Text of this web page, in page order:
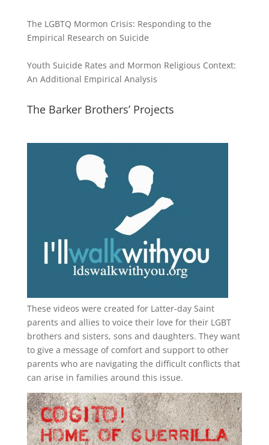
The LGBTQ Mormon Crisis: Responding to the
Empirical Research on Suicide
Youth Suicide Rates and Mormon Religious Context:
An Additional Empirical Analysis
The Barker Brothers’ Projects
These videos were created for Latter-day Saint
parents and allies to voice their love for their LGBT
brothers and sisters, sons and daughters. They want
to give a message of comfort and support to other
parents who are navigating the difficult conflicts that
can arise in families around this issue.